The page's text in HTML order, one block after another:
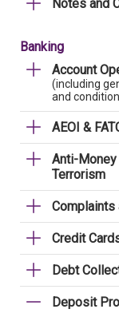
Notes and
Banking
Account
(including
and
AEOI &
Anti-Money
Terrorism
Complaints
Credit
Debt
Deposit